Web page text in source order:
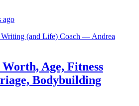
ago
Age, Fitness
Bodybuilding